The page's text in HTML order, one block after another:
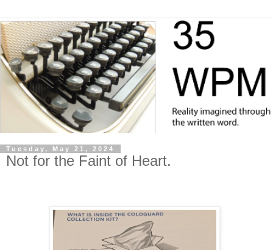
Tuesday, May 21, 2024
Not for the Faint of Heart.